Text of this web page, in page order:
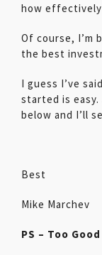
how effectively
Of course, I’m
the best
I guess I’ve
started is easy.
below and I’ll
Best
Mike Marchev
PS – Too